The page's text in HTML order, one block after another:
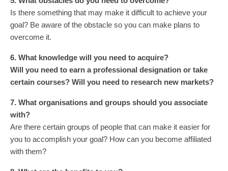
Is there something that may make it difficult to achieve your
goal? Be aware of the obstacle so you can make plans to
overcome it.
6. What knowledge will you need to acquire?
Will you need to earn a professional designation or take
certain courses? Will you need to research new markets?
7. What organisations and groups should you associate
with?
Are there certain groups of people that can make it easier for
you to accomplish your goal? How can you become affiliated
with them?